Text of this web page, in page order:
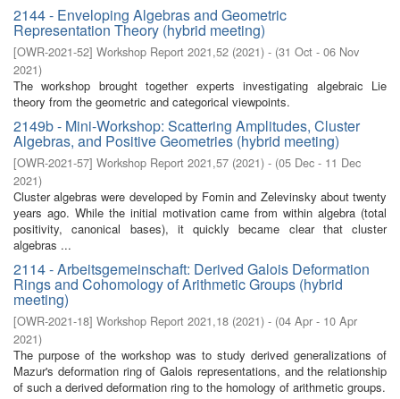
2144 - Enveloping Algebras and Geometric
Representation Theory (hybrid meeting)
[OWR-2021-52] Workshop Report 2021,52 (2021) - (31 Oct - 06 Nov
2021)
The workshop brought together experts investigating algebraic Lie
theory from the geometric and categorical viewpoints.
2149b - Mini-Workshop: Scattering Amplitudes, Cluster
Algebras, and Positive Geometries (hybrid meeting)
[OWR-2021-57] Workshop Report 2021,57 (2021) - (05 Dec - 11 Dec
2021)
Cluster algebras were developed by Fomin and Zelevinsky about twenty
years ago. While the initial motivation came from within algebra (total
positivity, canonical bases), it quickly became clear that cluster
algebras ...
2114 - Arbeitsgemeinschaft: Derived Galois Deformation
Rings and Cohomology of Arithmetic Groups (hybrid
meeting)
[OWR-2021-18] Workshop Report 2021,18 (2021) - (04 Apr - 10 Apr
2021)
The purpose of the workshop was to study derived generalizations of
Mazur's deformation ring of Galois representations, and the relationship
of such a derived deformation ring to the homology of arithmetic groups.